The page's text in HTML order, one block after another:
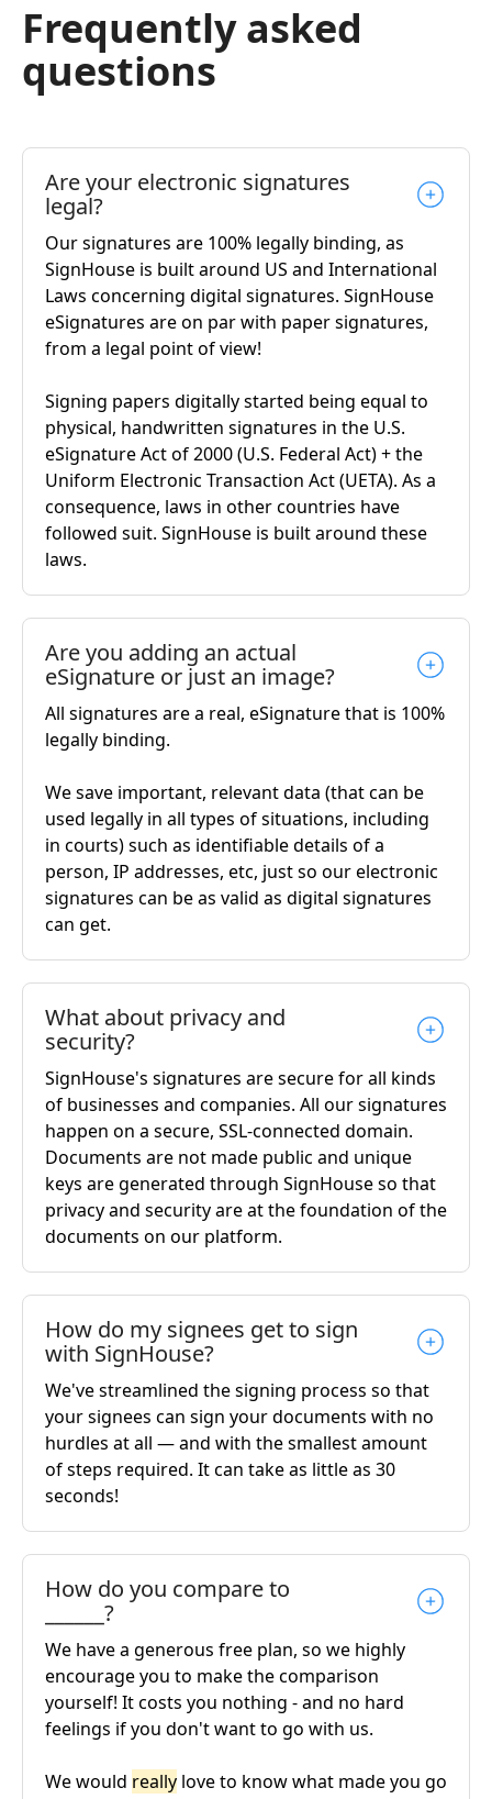
Frequently asked
questions
Are your electronic signatures
legal?
Our signatures are 100% legally binding, as
SignHouse is built around US and International
Laws concerning digital signatures. SignHouse
eSignatures are on par with paper signatures,
from a legal point of view!
Signing papers digitally started being equal to
physical, handwritten signatures in the U.S.
eSignature Act of 2000 (U.S. Federal Act) + the
Uniform Electronic Transaction Act (UETA). As a
consequence, laws in other countries have
followed suit. SignHouse is built around these
laws.
Are you adding an actual
eSignature or just an image?
All signatures are a real, eSignature that is 100%
legally binding.
We save important, relevant data (that can be
used legally in all types of situations, including
in courts) such as identifiable details of a
person, IP addresses, etc, just so our electronic
signatures can be as valid as digital signatures
can get.
What about privacy and
security?
SignHouse's signatures are secure for all kinds
of businesses and companies. All our signatures
happen on a secure, SSL-connected domain.
Documents are not made public and unique
keys are generated through SignHouse so that
privacy and security are at the foundation of the
documents on our platform.
How do my signees get to sign
with SignHouse?
We've streamlined the signing process so that
your signees can sign your documents with no
hurdles at all — and with the smallest amount
of steps required. It can take as little as 30
seconds!
How do you compare to
______?
We have a generous free plan, so we highly
encourage you to make the comparison
yourself! It costs you nothing - and no hard
feelings if you don't want to go with us.
We would really love to know what made you go